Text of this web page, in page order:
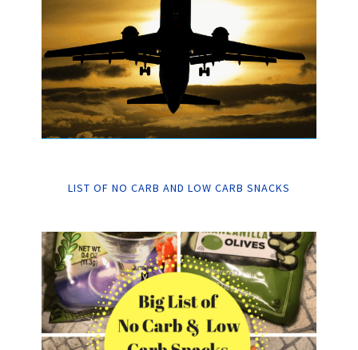
LIST OF NO CARB AND LOW CARB SNACKS